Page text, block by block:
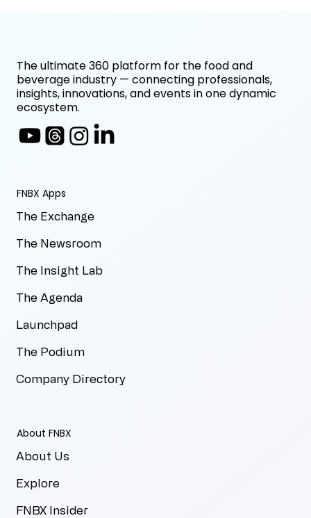
FNBX Apps
The Exchange
The Newsroom
The Insight Lab
The Agenda
Launchpad
The Podium
Company Directory
About FNBX
About Us
Explore
FNBX Insider
The ultimate 360 platform for the food and
beverage industry — connecting professionals,
insights, innovations, and events in one dynamic
ecosystem.